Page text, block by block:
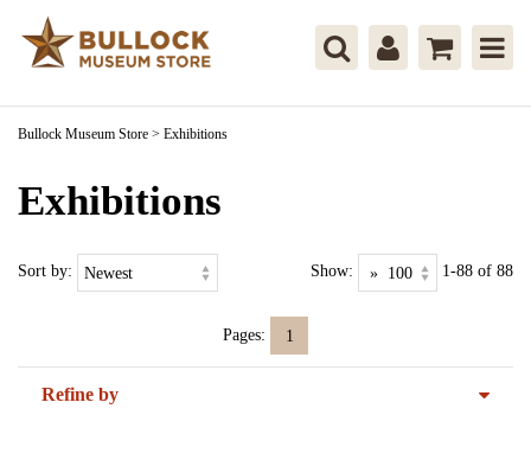
Bullock Museum Store > Exhibitions
Exhibitions
Sort by: Show: 1-88 of 88
Pages: 1
Refine by